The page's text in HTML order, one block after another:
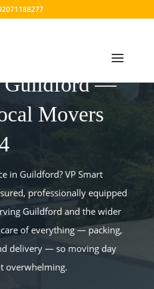
Guildford —
Movers
in Guildford? VP Smart
professionally equipped
Guildford and the wider
of everything — packing,
delivery — so moving day
overwhelming.